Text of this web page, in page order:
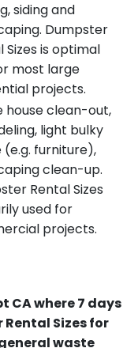
siding and
Dumpster
Sizes is optimal
most large
projects.
house clean-out,
light bulky
(e.g. furniture),
clean-up.
Rental Sizes
used for
projects.
CA where 7 days
Sizes for
waste